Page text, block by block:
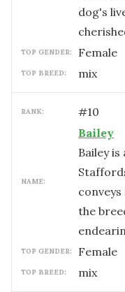
dog's
TOP GENDER: female
TOP BREED: mix
RANK: #10
NAME:
Bailey
Bailey
the
TOP GENDER: female
TOP BREED: mix